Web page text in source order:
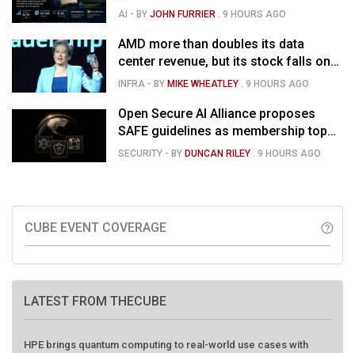
than doubles, Helios ramps & market
AI - BYJOHN FURRIER .9 HOURS AGO
AMD more than doubles its data
center revenue, but its stock falls on
concerns over rising capex
INFRA - BYMIKE WHEATLEY .9 HOURS AGO
Open Secure AI Alliance proposes
SAFE guidelines as membership tops
120
SECURITY - BYDUNCAN RILEY .9 HOURS AGO
CUBE EVENT COVERAGE help_outline
LATEST FROM THECUBE
HPE brings quantum computing to real-world use cases with